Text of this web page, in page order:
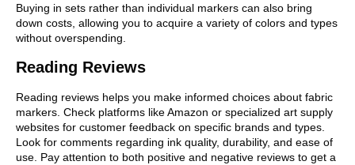
Buying in sets rather than individual markers can also bring
down costs, allowing you to acquire a variety of colors and types
without overspending.
Reading Reviews
Reading reviews helps you make informed choices about fabric
markers. Check platforms like Amazon or specialized art supply
websites for customer feedback on specific brands and types.
Look for comments regarding ink quality, durability, and ease of
use. Pay attention to both positive and negative reviews to get a